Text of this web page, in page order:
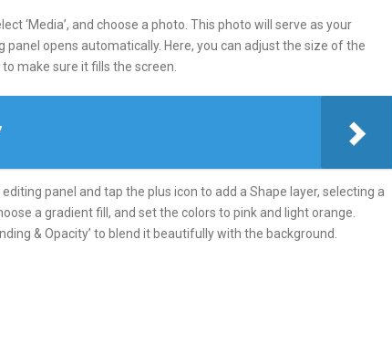
‘Media’, and choose a photo. This photo will serve as your
panel opens automatically. Here, you can adjust the size of the
make sure it fills the screen.
panel and tap the plus icon to add a Shape layer, selecting a
a gradient fill, and set the colors to pink and light orange.
& Opacity’ to blend it beautifully with the background.